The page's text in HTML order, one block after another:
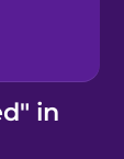
in